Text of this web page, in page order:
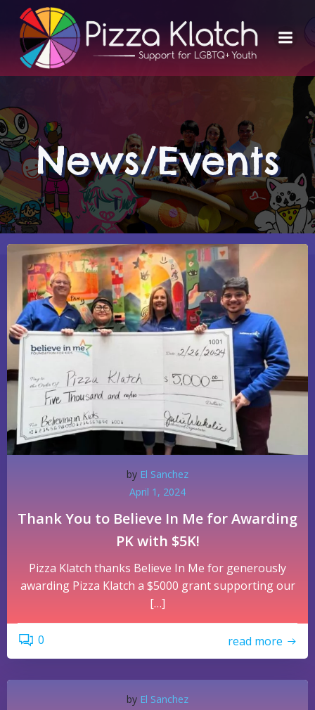
content
News/Events
by El Sanchez
April 1, 2024
Thank You to Believe In Me for Awarding
PK with $5K!
Pizza Klatch thanks Believe In Me for generously
awarding Pizza Klatch a $5000 grant supporting our
[…]
0 read more
by El Sanchez